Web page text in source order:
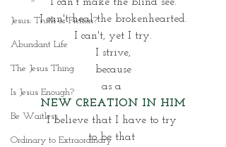
Jesus: Truth or Fiction?
Abundant Life
The Jesus Thing
Is Jesus Enough?
Be Waitless
Ordinary to Extraordinary
I can't heal the brokenhearted.
I can't, yet I try.
I strive,
because
as a
NEW CREATION IN HIM
I believe that I have to try
to be that